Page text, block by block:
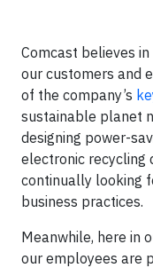
Comcast believes
our customers and
of the company’s
sustainable planet
designing power-
electronic recycling
continually looking
business practices.
Meanwhile, here in
our employees are